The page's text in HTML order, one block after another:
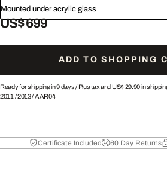
Mounted under acrylic glass
US$ 699
ADD TO SHOPPING
Ready for shipping in 9 days / Plus tax and US$ 29.90in
2011 /2013/AAR04
Certificate Included 60 Day Returns